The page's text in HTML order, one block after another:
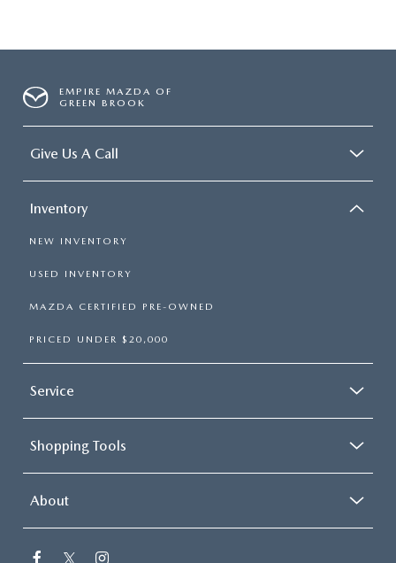
EMPIRE MAZDA OF
GREEN BROOK
Give Us A Call
Inventory
NEW INVENTORY
USED INVENTORY
MAZDA CERTIFIED PRE-OWNED
PRICED UNDER $20,000
Service
Shopping Tools
About